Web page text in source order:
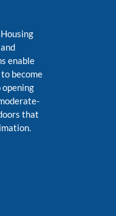
enable
become
opening
that